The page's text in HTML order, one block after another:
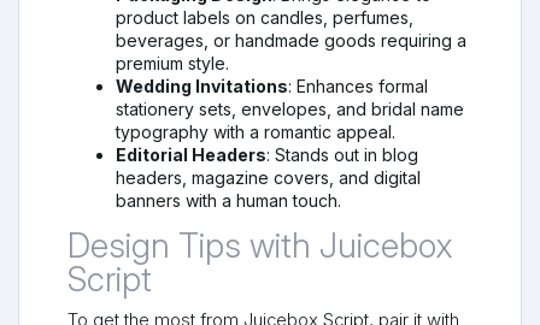
product labels on candles, perfumes,
beverages, or handmade goods requiring a
premium style.
Wedding Invitations: Enhances formal
stationery sets, envelopes, and bridal name
typography with a romantic appeal.
Editorial Headers: Stands out in blog
headers, magazine covers, and digital
banners with a human touch.
Design Tips with Juicebox
Script
To get the most from Juicebox Script, pair it with